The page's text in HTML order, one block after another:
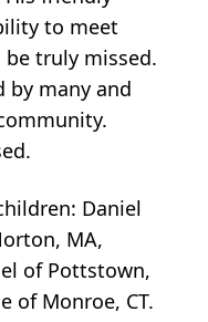
to meet
truly missed.
by many and
Daniel
MA,
of Pottstown,
of Monroe, CT.